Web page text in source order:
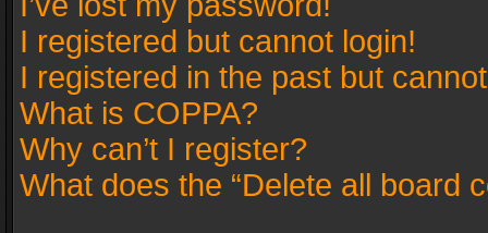
I registered but cannot login!
I registered in the past but
What is COPPA?
Why can’t I register?
What does the “Delete all board